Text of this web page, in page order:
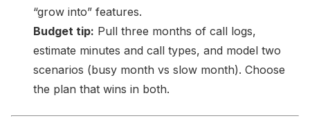
“grow into” features.
Budget tip: Pull three months of call logs,
estimate minutes and call types, and model two
scenarios (busy month vs slow month). Choose
the plan that wins in both.